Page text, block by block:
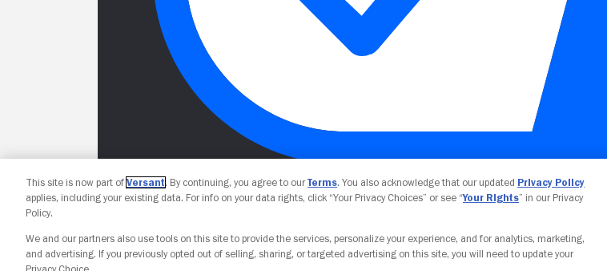
Your Privacy Choices
This site is now part of Versant. By continuing, you agree to ourTerms. You also acknowledge that our updated Privacy Policy
applies, including your existing data. For info on your data rights, click “Your Privacy Choices” or see “Your Rights” in our Privacy
Policy.
We and our partners also use tools on this site to provide the services, personalize your experience, and for analytics, marketing,
and advertising. If you previously opted out of selling, sharing, or targeted advertising on this site, you will need to update your